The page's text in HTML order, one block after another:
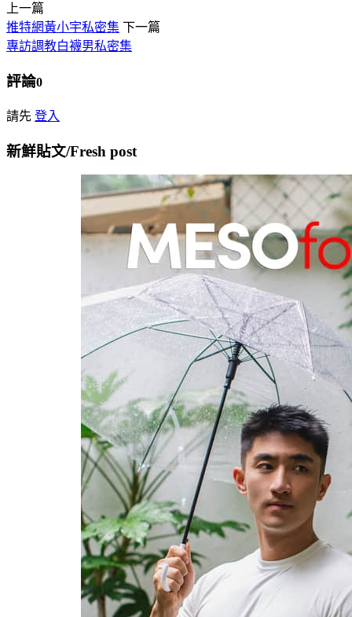
上一篇
推特網黃小宇私密集
下一篇
專訪調教白襪男私密集
評論0
請先 登入
新鮮貼文/Fresh post